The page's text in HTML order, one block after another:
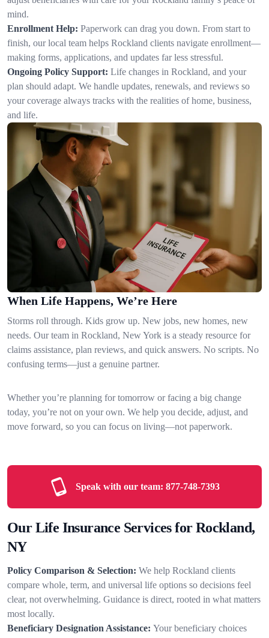
mind.
Enrollment Help: Paperwork can drag you down. From start to
finish, our local team helps Rockland clients navigate enrollment—
making forms, applications, and updates far less stressful.
Ongoing Policy Support: Life changes in Rockland, and your
plan should adapt. We handle updates, renewals, and reviews so
your coverage always tracks with the realities of home, business,
and life.
When Life Happens, We’re Here
Storms roll through. Kids grow up. New jobs, new homes, new
needs. Our team in Rockland, New York is a steady resource for
claims assistance, plan reviews, and quick answers. No scripts. No
confusing terms—just a genuine partner.
Whether you’re planning for tomorrow or facing a big change
today, you’re not on your own. We help you decide, adjust, and
move forward, so you can focus on living—not paperwork.
Speak with our team: 877-748-7393
Our Life Insurance Services for Rockland,
NY
Policy Comparison & Selection: We help Rockland clients
compare whole, term, and universal life options so decisions feel
clear, not overwhelming. Guidance is direct, rooted in what matters
most locally.
Beneficiary Designation Assistance: Your beneficiary choices